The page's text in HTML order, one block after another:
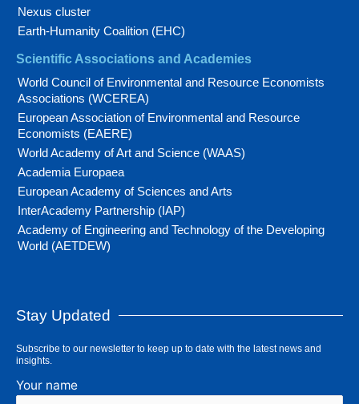
Nexus cluster
Earth-Humanity Coalition (EHC)
Scientific Associations and Academies
World Council of Environmental and Resource Economists
Associations (WCEREA)
European Association of Environmental and Resource
Economists (EAERE)
World Academy of Art and Science (WAAS)
Academia Europaea
European Academy of Sciences and Arts
InterAcademy Partnership (IAP)
Academy of Engineering and Technology of the Developing
World (AETDEW)
Stay Updated
Subscribe to our newsletter to keep up to date with the latest news and
insights.
Your name